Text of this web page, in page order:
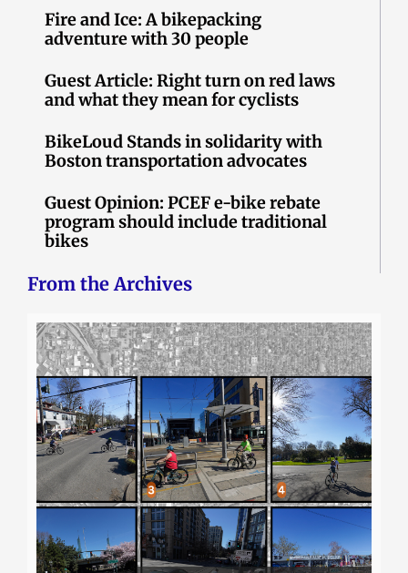
Fire and Ice: A bikepacking
adventure with 30 people
Guest Article: Right turn on red laws
and what they mean for cyclists
BikeLoud Stands in solidarity with
Boston transportation advocates
Guest Opinion: PCEF e-bike rebate
program should include traditional
bikes
From the Archives